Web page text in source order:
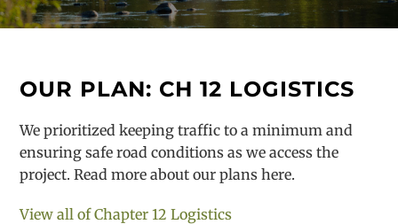
OUR PLAN: CH 12 LOGISTICS
We prioritized keeping traffic to a minimum and
ensuring safe road conditions as we access the
project. Read more about our plans here.
View all of Chapter 12 Logistics